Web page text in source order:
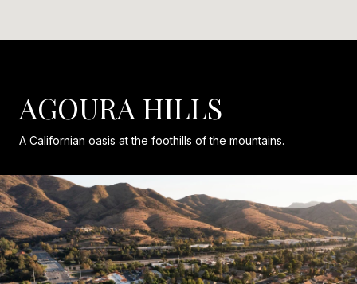
AGOURA HILLS
A Californian oasis at the foothills of the mountains.